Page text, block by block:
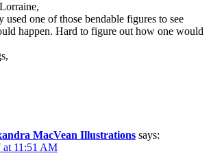
used one of those bendable figures to see
happen. Hard to figure out how one would
MacVean Illustrations says:
11:51 AM